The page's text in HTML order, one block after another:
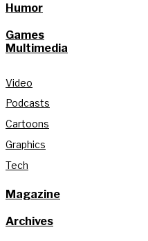
Humor
Games
Multimedia
Video
Podcasts
Cartoons
Graphics
Tech
Magazine
Archives